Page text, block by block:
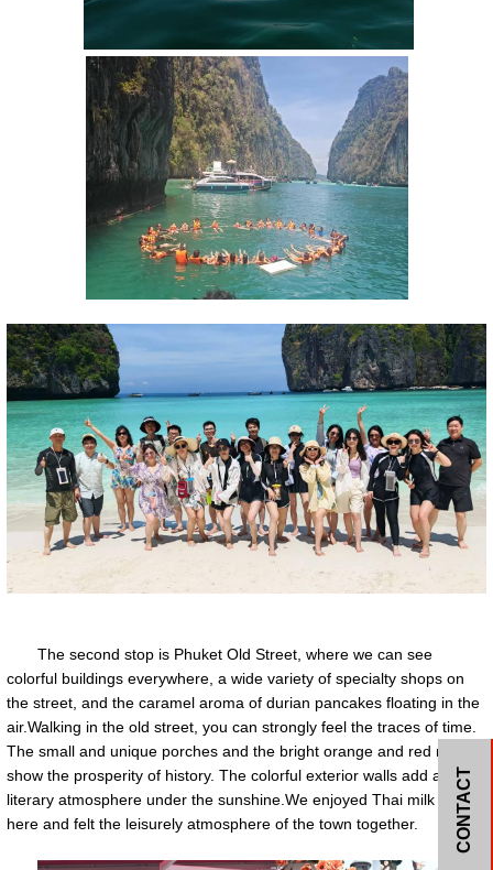
The second stop is Phuket Old Street, where we can see
colorful buildings everywhere, a wide variety of specialty shops on
the street, and the caramel aroma of durian pancakes floating in the
air.Walking in the old street, you can strongly feel the traces of time.
The small and unique porches and the bright orange and red reliefs
show the prosperity of history. The colorful exterior walls add a bit of
literary atmosphere under the sunshine.We enjoyed Thai milk tea
here and felt the leisurely atmosphere of the town together.
CONTACT